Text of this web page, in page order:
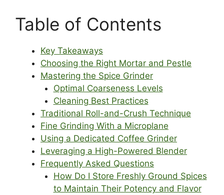
Table of Contents
Key Takeaways
Choosing the Right Mortar and Pestle
Mastering the Spice Grinder
Optimal Coarseness Levels
Cleaning Best Practices
Traditional Roll-and-Crush Technique
Fine Grinding With a Microplane
Using a Dedicated Coffee Grinder
Leveraging a High-Powered Blender
Frequently Asked Questions
How Do I Store Freshly Ground Spices
to Maintain Their Potency and Flavor